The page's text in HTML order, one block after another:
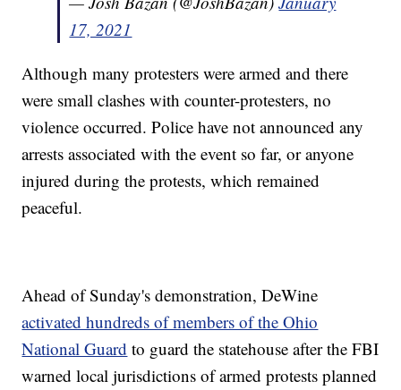
17, 2021
Although many protesters were armed and there
were small clashes with counter-protesters, no
violence occurred. Police have not announced any
arrests associated with the event so far, or anyone
injured during the protests, which remained
peaceful.
Ahead of Sunday's demonstration, DeWine
activated hundreds of members of the Ohio
National Guard to guard the statehouse after the FBI
warned local jurisdictions of armed protests planned